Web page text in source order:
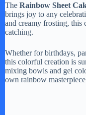
The Rainbow Sheet
brings joy to any
and creamy frosting, this
catching.
Whether for birthdays,
this colorful creation is
mixing bowls and gel
own rainbow